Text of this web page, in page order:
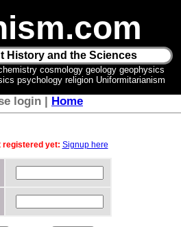
History and the Sciences
cosmology geology geophysics
psychology religion Uniformitarianism
login | Home
registered yet: Signup here